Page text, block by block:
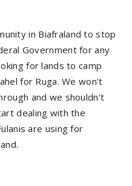
in Biafraland to stop
Government for any
for lands to camp
for Ruga. We won't
and we shouldn't
dealing with the
are using for